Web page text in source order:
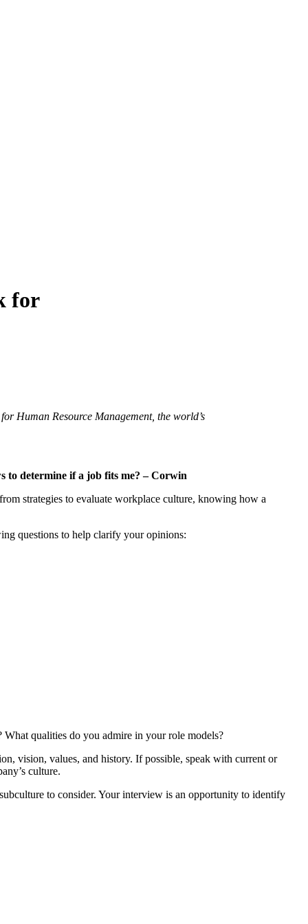
for
Human Resource Management, the world’s
to determine if a job fits me? – Corwin
strategies to evaluate workplace culture, knowing how a
questions to help clarify your opinions:
qualities do you admire in your role models?
vision, values, and history. If possible, speak with current or
culture.
to consider. Your interview is an opportunity to identify